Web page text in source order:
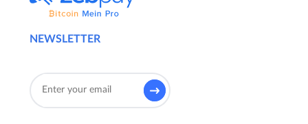
NEWSLETTER